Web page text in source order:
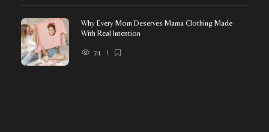
Why Every Mom Deserves Mama Clothing Made
With Real Intention
74